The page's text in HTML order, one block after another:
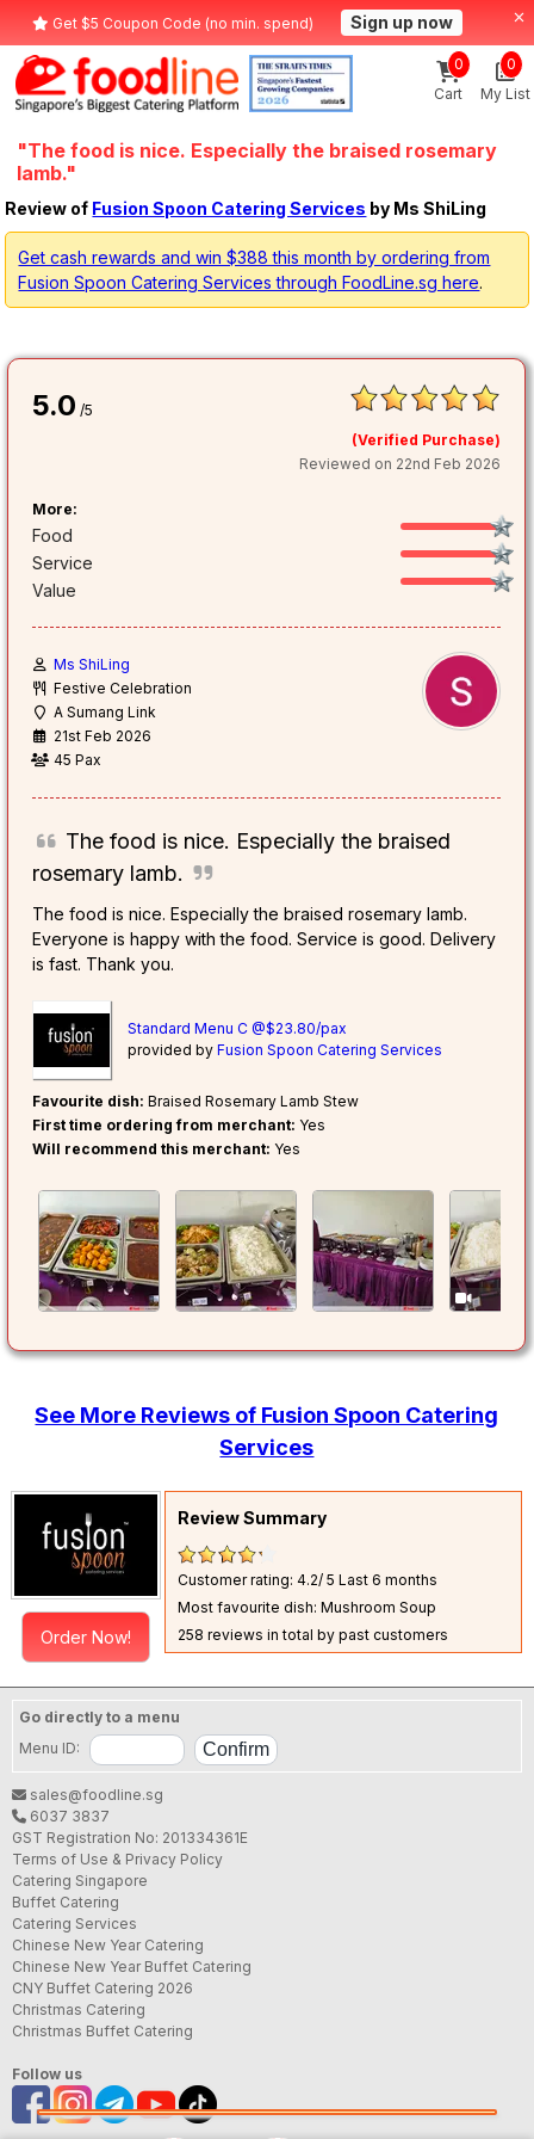
Get $5 Coupon Code (no min. spend) Sign up now
Cart
0
My List
0
"The food is nice. Especially the braised rosemary
lamb."
Review of Fusion Spoon Catering Services by Ms ShiLing
Get cash rewards and win $388 this month by ordering from
Fusion Spoon Catering Services through FoodLine.sg here.
5.0 /5
(Verified Purchase)
Reviewed on 22nd Feb 2026
More:
Food
Service
Value
Ms ShiLing
Festive Celebration
A Sumang Link
21st Feb 2026
45 Pax
The food is nice. Especially the braised
rosemary lamb.
The food is nice. Especially the braised rosemary lamb.
Everyone is happy with the food. Service is good. Delivery
is fast. Thank you.
Standard Menu C @$23.80/pax
provided byFusion Spoon Catering Services
Favourite dish: Braised Rosemary Lamb Stew
First time ordering from merchant: Yes
Will recommend this merchant: Yes
See More Reviews of Fusion Spoon Catering
Services
Order Now!
Review Summary
Customer rating: 4.2/ 5Last 6 months
Most favourite dish: Mushroom Soup
258 reviews in total by past customers
Go directly to a menu
Menu ID:
sales@foodline.sg
6037 3837
GST Registration No: 201334361E
Terms of Use & Privacy Policy
Catering Singapore
Buffet Catering
Catering Services
Chinese New Year Catering
Chinese New Year Buffet Catering
CNY Buffet Catering 2026
Christmas Catering
Christmas Buffet Catering
Follow us